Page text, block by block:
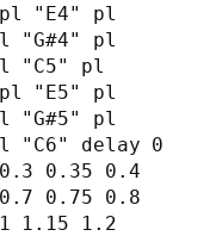
"E4" pl
"G#4" pl
"C5" pl
"E5" pl
"G#5" pl
"C6" delay 0
0.35 0.4
0.75 0.8
1.15 1.2